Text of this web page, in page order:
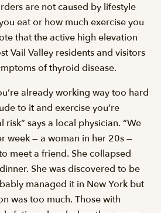
are not caused by lifestyle
eat or how much exercise you
that the active high elevation
Vail Valley residents and visitors
of thyroid disease.
already working way too hard
to it and exercise you’re
says a local physician. “We
week — a woman in her 20s —
meet a friend. She collapsed
She was discovered to be
managed it in New York but
was too much. Those with